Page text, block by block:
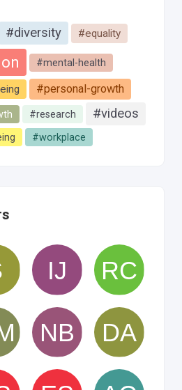
#diversity #equality
#mental-health
#personal-growth
#research #videos
#workplace